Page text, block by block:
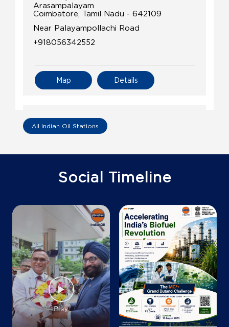
Arasampalayam
Coimbatore, Tamil Nadu - 642109
Near Palayampollachi Road
+918056342552
Details
Map
IndianOil
Adhithi Agencies
Nachipalayam, Madukkarai
Arisipalayam
+919791903388
Details
Map
IndianOil
Rks Appu Agencies
All Indian Oil Stations
Social Timeline